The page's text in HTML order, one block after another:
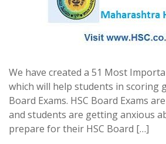
We have created a 51 Most
which will help students in scoring
Board Exams. HSC Board Exams
and students are getting anxious
prepare for their HSC Board […]